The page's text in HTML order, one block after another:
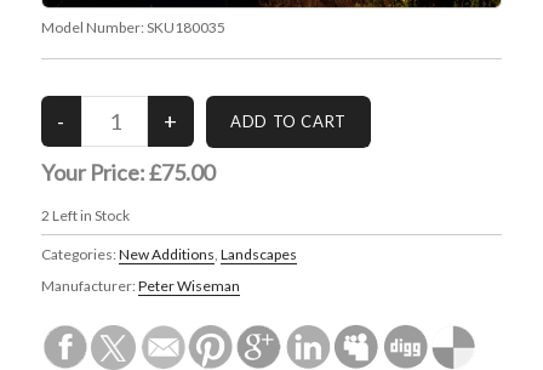
Model Number:SKU180035
Your Price:£75.00
2 Left in Stock
Categories:New Additions,Landscapes
Manufacturer:Peter Wiseman